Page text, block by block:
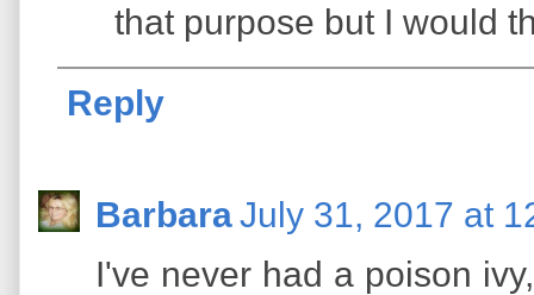
that purpose but I would
Reply
BarbaraJuly 31, 2017 at
I've never had a poison